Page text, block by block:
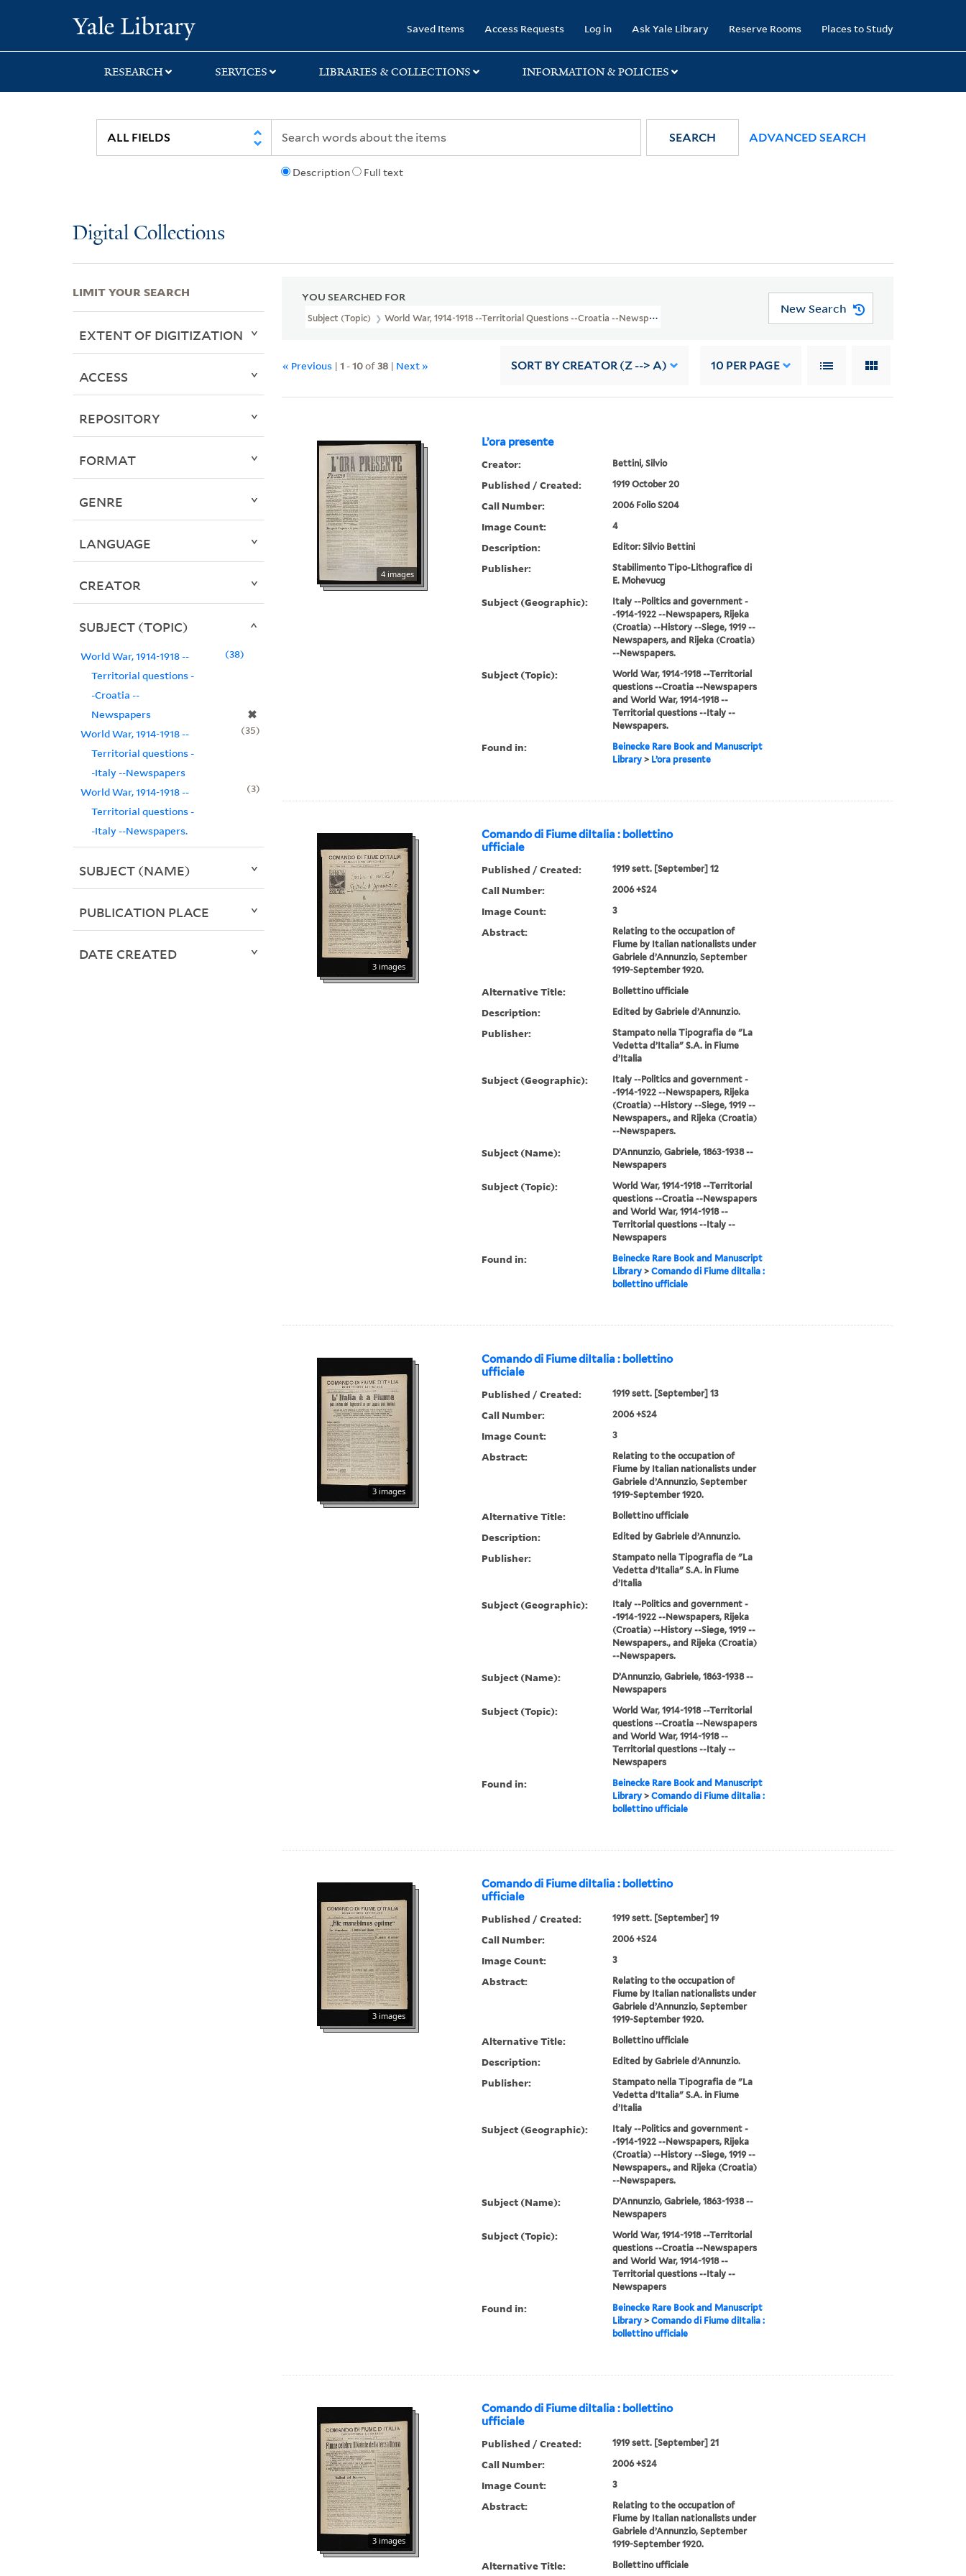
search
main
first
Saved Items Access Requests Log in Ask Yale Library Reserve Rooms Places to Study
RESEARCH SERVICES LIBRARIES & COLLECTIONS INFORMATION & POLICIES
Description Full text
SEARCH ADVANCED SEARCH
Digital Collections
YOU SEARCHED FOR
Subject (Topic) World War, 1914-1918 --Territorial Questions --Croatia --Newspapers
New Search
« Previous |1 -10of38 | Next » SORT BY CREATOR (Z --> A) 10 PER PAGE
L’ora presente
4 images
Creator: Bettini, Silvio
Published / Created: 1919 October 20
Call Number: 2006 Folio S204
Image Count: 4
Description: Editor: Silvio Bettini
Publisher:
Stabilimento Tipo-Lithografice di
E. Mohevucg
Subject (Geographic):
Italy --Politics and government -
-1914-1922 --Newspapers, Rijeka
(Croatia) --History --Siege, 1919 --
Newspapers, and Rijeka (Croatia)
--Newspapers.
Subject (Topic):
World War, 1914-1918 --Territorial
questions --Croatia --Newspapers
and World War, 1914-1918 --
Territorial questions --Italy --
Newspapers.
Found in:
Beinecke Rare Book and Manuscript
Library> L’ora presente
Comando di Fiume diItalia : bollettino
ufficiale
3 images
Published / Created: 1919 sett. [September] 12
Call Number: 2006 +S24
Image Count: 3
Abstract:
Relating to the occupation of
Fiume by Italian nationalists under
Gabriele d’Annunzio, September
1919-September 1920.
Alternative Title: Bollettino ufficiale
Description: Edited by Gabriele d’Annunzio.
Publisher:
Stampato nella Tipografia de "La
Vedetta d’Italia" S.A. in Fiume
d’Italia
Subject (Geographic):
Italy --Politics and government -
-1914-1922 --Newspapers, Rijeka
(Croatia) --History --Siege, 1919 --
Newspapers., and Rijeka (Croatia)
--Newspapers.
Subject (Name):
D’Annunzio, Gabriele, 1863-1938 --
Newspapers
Subject (Topic):
World War, 1914-1918 --Territorial
questions --Croatia --Newspapers
and World War, 1914-1918 --
Territorial questions --Italy --
Newspapers
Found in:
Beinecke Rare Book and Manuscript
Library> Comando di Fiume diItalia :
bollettino ufficiale
Comando di Fiume diItalia : bollettino
ufficiale
3 images
Published / Created: 1919 sett. [September] 13
Call Number: 2006 +S24
Image Count: 3
Abstract:
Relating to the occupation of
Fiume by Italian nationalists under
Gabriele d’Annunzio, September
1919-September 1920.
Alternative Title: Bollettino ufficiale
Description: Edited by Gabriele d’Annunzio.
Publisher:
Stampato nella Tipografia de "La
Vedetta d’Italia" S.A. in Fiume
d’Italia
Subject (Geographic):
Italy --Politics and government -
-1914-1922 --Newspapers, Rijeka
(Croatia) --History --Siege, 1919 --
Newspapers., and Rijeka (Croatia)
--Newspapers.
Subject (Name):
D’Annunzio, Gabriele, 1863-1938 --
Newspapers
Subject (Topic):
World War, 1914-1918 --Territorial
questions --Croatia --Newspapers
and World War, 1914-1918 --
Territorial questions --Italy --
Newspapers
Found in:
Beinecke Rare Book and Manuscript
Library> Comando di Fiume diItalia :
bollettino ufficiale
Comando di Fiume diItalia : bollettino
ufficiale
3 images
Published / Created: 1919 sett. [September] 19
Call Number: 2006 +S24
Image Count: 3
Abstract:
Relating to the occupation of
Fiume by Italian nationalists under
Gabriele d’Annunzio, September
1919-September 1920.
Alternative Title: Bollettino ufficiale
Description: Edited by Gabriele d’Annunzio.
Publisher:
Stampato nella Tipografia de "La
Vedetta d’Italia" S.A. in Fiume
d’Italia
Subject (Geographic):
Italy --Politics and government -
-1914-1922 --Newspapers, Rijeka
(Croatia) --History --Siege, 1919 --
Newspapers., and Rijeka (Croatia)
--Newspapers.
Subject (Name):
D’Annunzio, Gabriele, 1863-1938 --
Newspapers
Subject (Topic):
World War, 1914-1918 --Territorial
questions --Croatia --Newspapers
and World War, 1914-1918 --
Territorial questions --Italy --
Newspapers
Found in:
Beinecke Rare Book and Manuscript
Library> Comando di Fiume diItalia :
bollettino ufficiale
Comando di Fiume diItalia : bollettino
ufficiale
3 images
Published / Created: 1919 sett. [September] 21
Call Number: 2006 +S24
Image Count: 3
Abstract:
Relating to the occupation of
Fiume by Italian nationalists under
Gabriele d’Annunzio, September
1919-September 1920.
Alternative Title: Bollettino ufficiale
LIMIT YOUR SEARCH
EXTENT OF DIGITIZATION
ACCESS
REPOSITORY
FORMAT
GENRE
LANGUAGE
CREATOR
SUBJECT (TOPIC)
World War, 1914-1918 --
Territorial questions -
-Croatia --
Newspapers
✖
38
World War, 1914-1918 --
Territorial questions -
-Italy --Newspapers
35
World War, 1914-1918 --
Territorial questions -
-Italy --Newspapers.
3
SUBJECT (NAME)
PUBLICATION PLACE
DATE CREATED